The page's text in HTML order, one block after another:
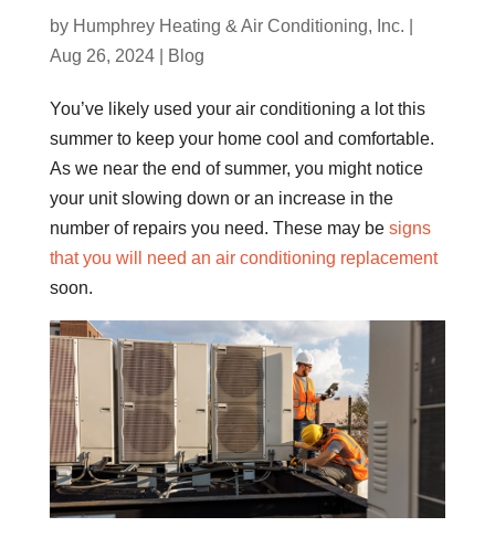
by Humphrey Heating & Air Conditioning, Inc.
Aug 26, 2024| Blog
You’ve likely used your air conditioning a lot this
summer to keep your home cool and comfortable.
As we near the end of summer, you might notice
your unit slowing down or an increase in the
number of repairs you need. These may be signs
that you will need an air conditioning replacement
soon.